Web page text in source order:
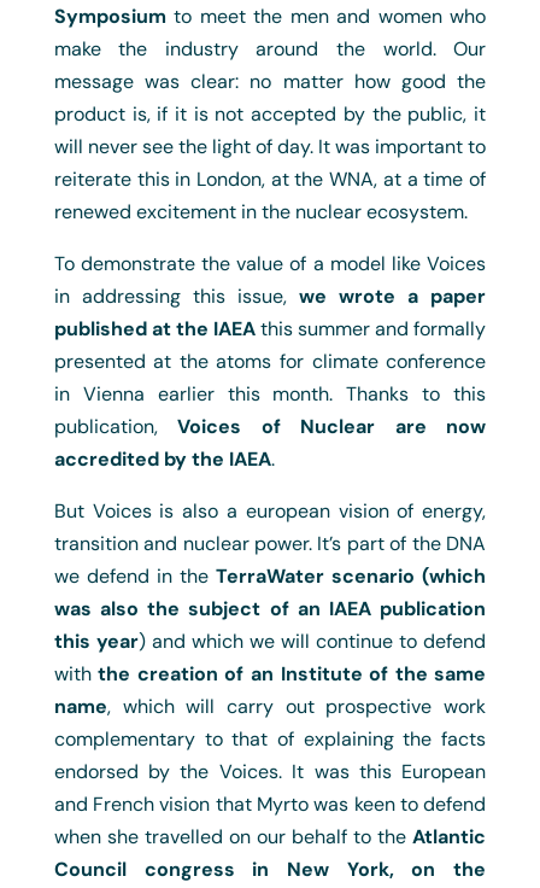
Symposium to meet the men and women who
make the industry around the world. Our
message was clear: no matter how good the
product is, if it is not accepted by the public, it
will never see the light of day. It was important to
reiterate this in London, at the WNA, at a time of
renewed excitement in the nuclear ecosystem.
To demonstrate the value of a model like Voices
in addressing this issue,we wrote a paper
published at the IAEAthis summer and formally
presented at the atoms for climate conference
in Vienna earlier this month. Thanks to this
publication,Voices of Nuclear are now
accredited by the IAEA.
But Voices is also a european vision of energy,
transition and nuclear power. It’s part of the DNA
we defend in theTerraWater scenario (which
was also the subject of an IAEA publication
this year) and which we will continue to defend
withthe creation of an Institute of the same
name, which will carry out prospective work
complementary to that of explaining the facts
endorsed by the Voices. It was this European
and French vision that Myrto was keen to defend
when she travelled on our behalf to theAtlantic
Council congress in New York, on the